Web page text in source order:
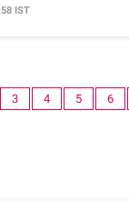
IST
3 4 5 6